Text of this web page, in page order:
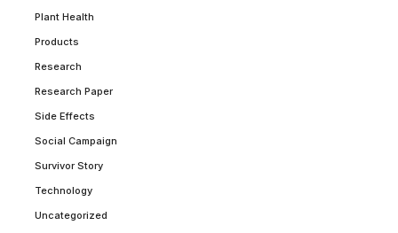
Plant Health
Products
Research
Research Paper
Side Effects
Social Campaign
Survivor Story
Technology
Uncategorized